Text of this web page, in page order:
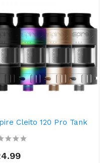
Cleito 120 Pro Tank